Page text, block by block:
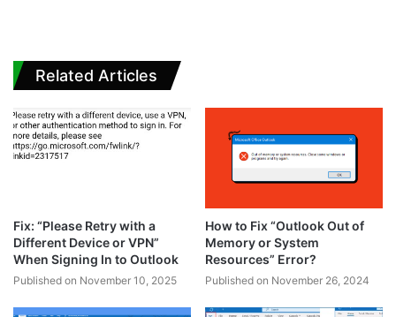
Related Articles
Fix: “Please Retry with a
Different Device or VPN”
When Signing In to Outlook
Published on November 10, 2025
How to Fix “Outlook Out of
Memory or System
Resources” Error?
Published on November 26, 2024